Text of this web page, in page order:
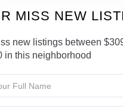
MISS NEW
new listings between
in this neighborhood